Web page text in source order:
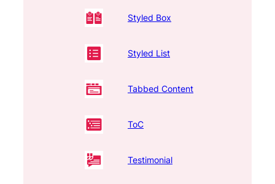
Styled Box
Styled List
Tabbed Content
ToC
Testimonial